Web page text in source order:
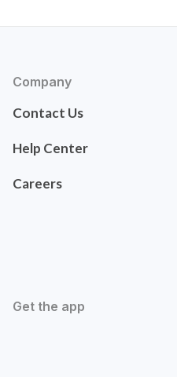
Company
Contact Us
Help Center
Careers
Get the app